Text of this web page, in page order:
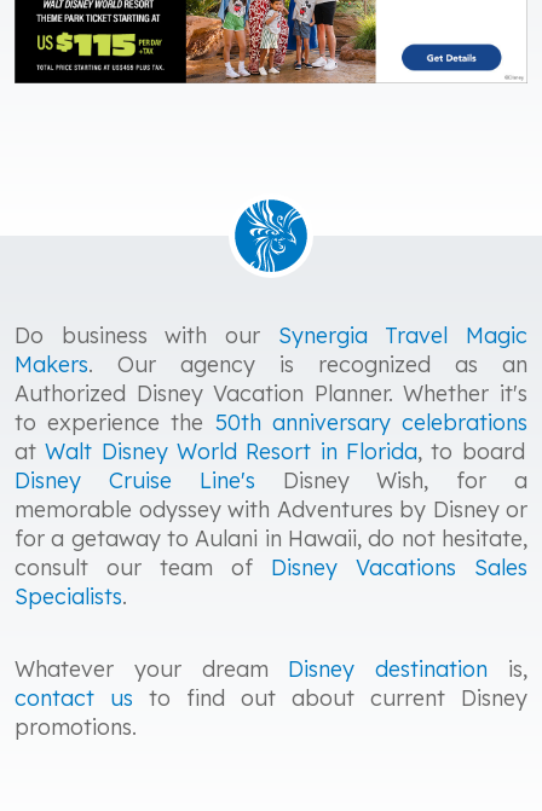
Do business with our Synergia Travel Magic
Makers. Our agency is recognized as an
Authorized Disney Vacation Planner. Whether it's
to experience the 50th anniversary celebrations
atWalt Disney World Resort in Florida, to board
Disney Cruise Line's Disney Wish, for a
memorable odyssey with Adventures by Disney or
for a getaway to Aulani in Hawaii, do not hesitate,
consult our team of Disney Vacations Sales
Specialists.
Whatever your dream Disney destination is,
contact us to find out about current Disney
promotions.